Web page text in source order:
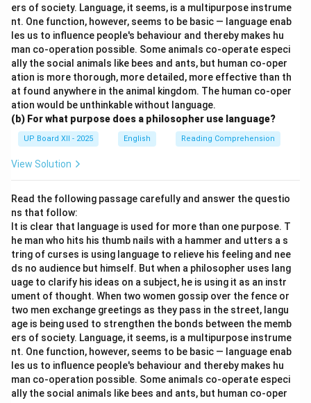
ers of society. Language, it seems, is a multipurpose instrume
nt. One function, however, seems to be basic — language enab
les us to influence people's behaviour and thereby makes hu
man co-operation possible. Some animals co-operate especi
ally the social animals like bees and ants, but human co-oper
ation is more thorough, more detailed, more effective than th
at found anywhere in the animal kingdom. The human co-oper
ation would be unthinkable without language.
(b) For what purpose does a philosopher use language?
UP Board XII - 2025 English Reading Comprehension
View Solution
Read the following passage carefully and answer the questio
ns that follow:
It is clear that language is used for more than one purpose. T
he man who hits his thumb nails with a hammer and utters a s
tring of curses is using language to relieve his feeling and nee
ds no audience but himself. But when a philosopher uses lang
uage to clarify his ideas on a subject, he is using it as an instr
ument of thought. When two women gossip over the fence or
two men exchange greetings as they pass in the street, langu
age is being used to strengthen the bonds between the memb
ers of society. Language, it seems, is a multipurpose instrume
nt. One function, however, seems to be basic — language enab
les us to influence people's behaviour and thereby makes hu
man co-operation possible. Some animals co-operate especi
ally the social animals like bees and ants, but human co-oper